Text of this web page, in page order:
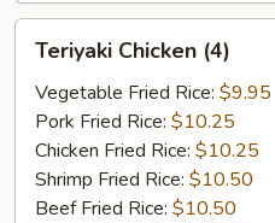
Chicken
(4)
Teriyaki Chicken (4)
Vegetable Fried Rice: $9.95
Pork Fried Rice: $10.25
Chicken Fried Rice: $10.25
Shrimp Fried Rice: $10.50
Beef Fried Rice: $10.50